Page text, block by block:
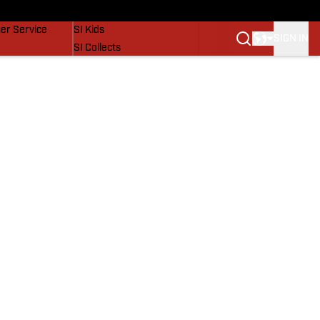
Service
SI Kids
SI Collects